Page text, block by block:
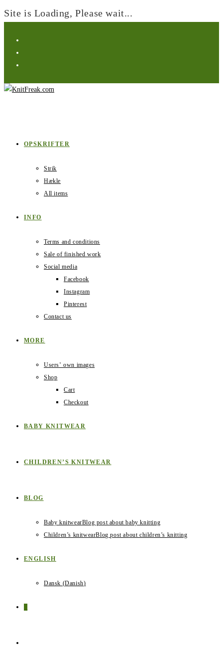
Site is Loading, Please wait...
content
OPSKRIFTER
Strik
Hækle
All items
INFO
Terms and conditions
Sale of finished work
Social media
Facebook
Instagram
Pinterest
Contact us
MORE
Users‛ own images
Shop
Cart
Checkout
BABY KNITWEAR
CHILDREN’S KNITWEAR
BLOG
Baby knitwearBlog post about baby knitting
Children’s knitwearBlog post about children’s knitting
ENGLISH
Dansk (Danish)